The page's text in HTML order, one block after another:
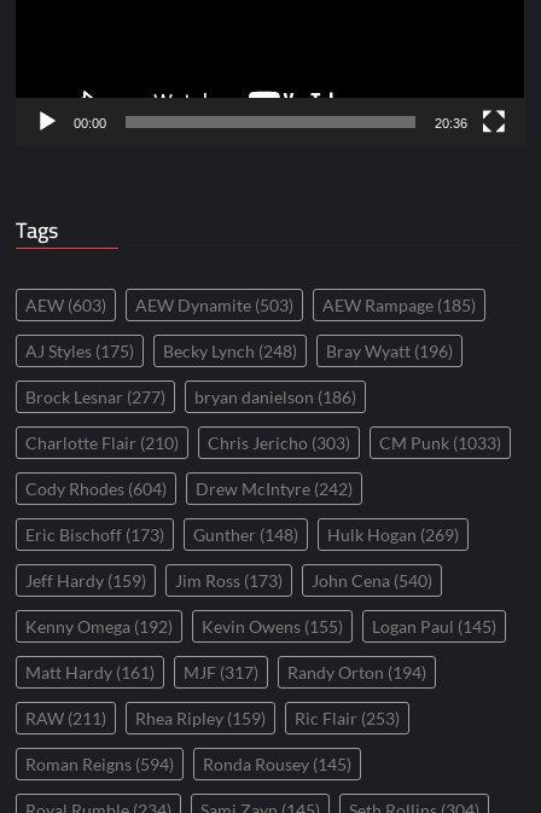
00:00 20:36
Tags
AEW (603) AEW Dynamite (503) AEW Rampage (185)
AJ Styles (175) Becky Lynch (248) Bray Wyatt (196)
Brock Lesnar (277) bryan danielson (186)
Charlotte Flair (210) Chris Jericho (303) CM Punk (1033)
Cody Rhodes (604) Drew McIntyre (242)
Eric Bischoff (173) Gunther (148) Hulk Hogan (269)
Jeff Hardy (159) Jim Ross (173) John Cena (540)
Kenny Omega (192) Kevin Owens (155) Logan Paul (145)
Matt Hardy (161) MJF (317) Randy Orton (194)
RAW (211) Rhea Ripley (159) Ric Flair (253)
Roman Reigns (594) Ronda Rousey (145)